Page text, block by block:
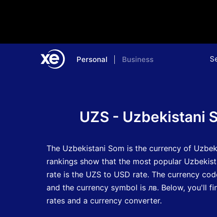
Personal Business
UZS - Uzbekistani
The Uzbekistani Som is the currency of
rankings show that the most popular
rate is the UZS to USD rate. The currency
and the currency symbol is лв. Below, you'll
rates and a currency converter.